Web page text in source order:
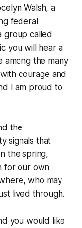
Walsh, a
federal
group called
you will hear a
among the many
courage and
I am proud to
the
signals that
the spring,
for our own
who may
lived through.
you would like